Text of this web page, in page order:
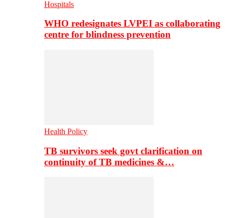
Hospitals
WHO redesignates LVPEI as collaborating
centre for blindness prevention
Health Policy
TB survivors seek govt clarification on
continuity of TB medicines &…